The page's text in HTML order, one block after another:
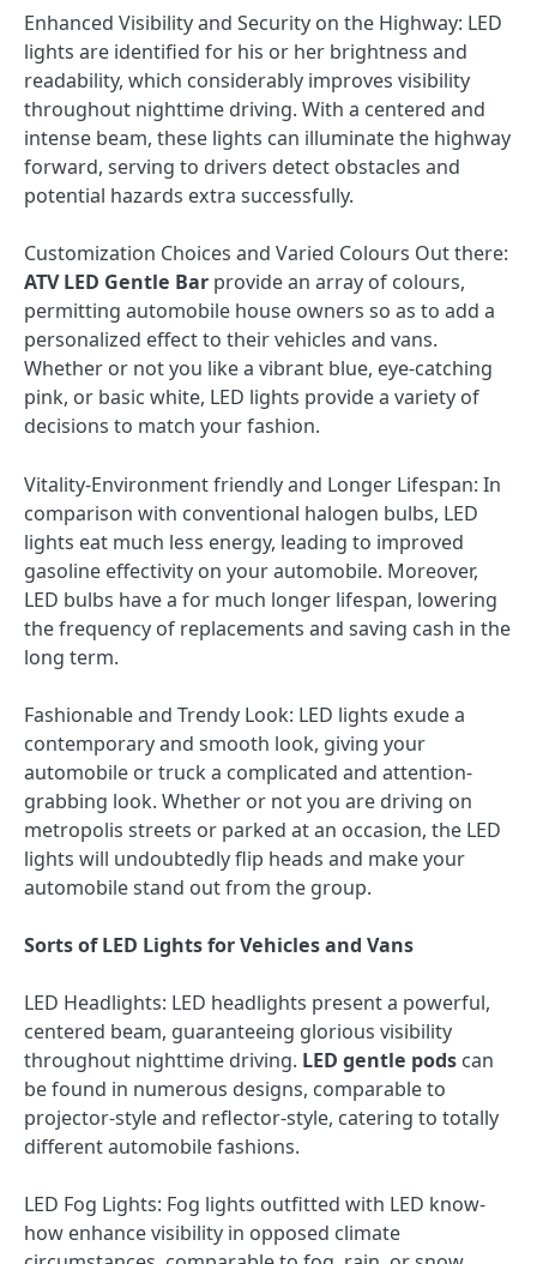
Enhanced Visibility and Security on the Highway: LED
lights are identified for his or her brightness and
readability, which considerably improves visibility
throughout nighttime driving. With a centered and
intense beam, these lights can illuminate the highway
forward, serving to drivers detect obstacles and
potential hazards extra successfully.
Customization Choices and Varied Colours Out there:
ATV LED Gentle Bar provide an array of colours,
permitting automobile house owners so as to add a
personalized effect to their vehicles and vans.
Whether or not you like a vibrant blue, eye-catching
pink, or basic white, LED lights provide a variety of
decisions to match your fashion.
Vitality-Environment friendly and Longer Lifespan: In
comparison with conventional halogen bulbs, LED
lights eat much less energy, leading to improved
gasoline effectivity on your automobile. Moreover,
LED bulbs have a for much longer lifespan, lowering
the frequency of replacements and saving cash in the
long term.
Fashionable and Trendy Look: LED lights exude a
contemporary and smooth look, giving your
automobile or truck a complicated and attention-
grabbing look. Whether or not you are driving on
metropolis streets or parked at an occasion, the LED
lights will undoubtedly flip heads and make your
automobile stand out from the group.
Sorts of LED Lights for Vehicles and Vans
LED Headlights: LED headlights present a powerful,
centered beam, guaranteeing glorious visibility
throughout nighttime driving. LED gentle pods can
be found in numerous designs, comparable to
projector-style and reflector-style, catering to totally
different automobile fashions.
LED Fog Lights: Fog lights outfitted with LED know-
how enhance visibility in opposed climate